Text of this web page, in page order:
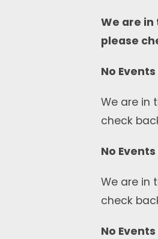
We are
please
No
We are in
check
No
We are in
check
No